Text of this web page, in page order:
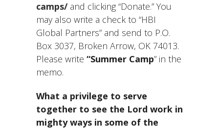
camps/and clicking “Donate.” You
may also write a check to “HBI
Global Partners” and send to P.O.
Box 3037, Broken Arrow, OK 74013.
Please write “Summer Camp” in the
memo.
What a privilege to serve
together to see the Lord work in
mighty ways in some of the